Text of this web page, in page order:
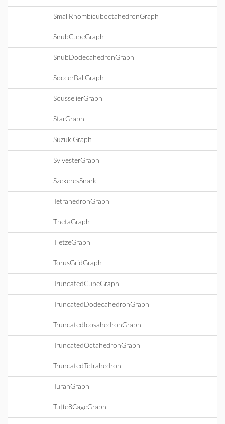
SmallRhombicuboctahedronGraph
SnubCubeGraph
SnubDodecahedronGraph
SoccerBallGraph
SousselierGraph
StarGraph
SuzukiGraph
SylvesterGraph
SzekeresSnark
TetrahedronGraph
ThetaGraph
TietzeGraph
TorusGridGraph
TruncatedCubeGraph
TruncatedDodecahedronGraph
TruncatedIcosahedronGraph
TruncatedOctahedronGraph
TruncatedTetrahedron
TuranGraph
Tutte8CageGraph